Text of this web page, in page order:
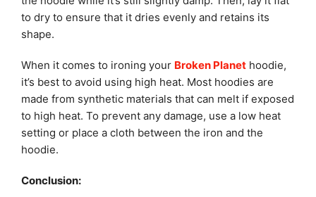
to dry to ensure that it dries evenly and retains its
shape.
When it comes to ironing your Broken Planet hoodie,
it’s best to avoid using high heat. Most hoodies are
made from synthetic materials that can melt if exposed
to high heat. To prevent any damage, use a low heat
setting or place a cloth between the iron and the
hoodie.
Conclusion: